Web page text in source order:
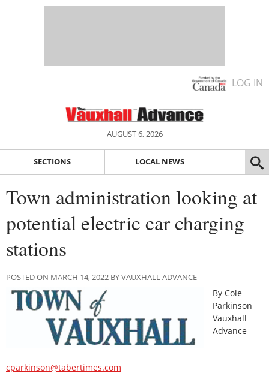
LOG IN
AUGUST 6, 2026
SECTIONS LOCAL NEWS
Town administration looking at
potential electric car charging
stations
POSTED ON MARCH 14, 2022 BY VAUXHALL ADVANCE
By Cole
Parkinson
Vauxhall
Advance
cparkinson@tabertimes.com